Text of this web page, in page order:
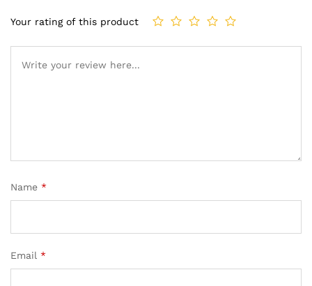
Your rating of this product
Name *
Email *